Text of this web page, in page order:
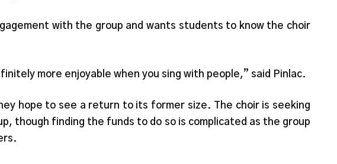
with the group and wants students to know the choir
more enjoyable when you sing with people,” said Pinlac.
hope to see a return to its former size. The choir is seeking
though finding the funds to do so is complicated as the group